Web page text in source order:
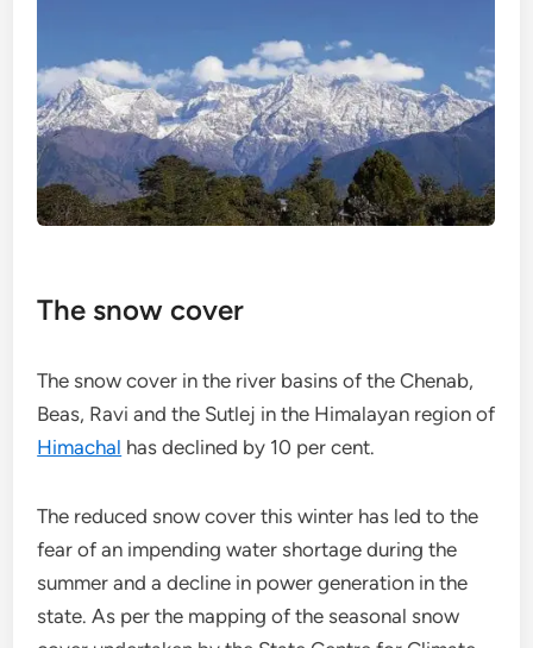
The snow cover
The snow cover in the river basins of the Chenab,
Beas, Ravi and the Sutlej in the Himalayan region of
Himachal has declined by 10 per cent.
The reduced snow cover this winter has led to the
fear of an impending water shortage during the
summer and a decline in power generation in the
state. As per the mapping of the seasonal snow